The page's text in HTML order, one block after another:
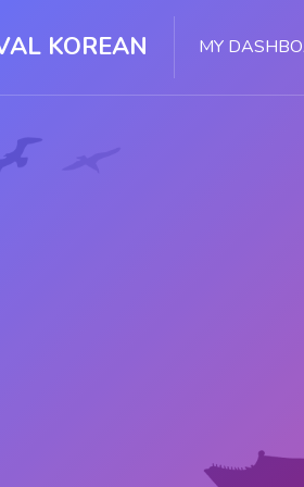
KOREAN MY